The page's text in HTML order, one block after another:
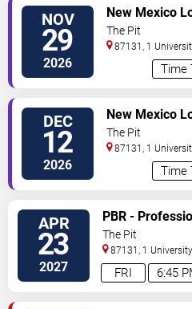
NOV
29
2026 Time
New Mexico
State Aggies
The Pit
87131, 1
DEC
12
2026 Time
New Mexico
Gaels
The Pit
87131, 1
APR
23
2027 6:45
FRI
PBR -
The Pit
87131, 1
Northeast